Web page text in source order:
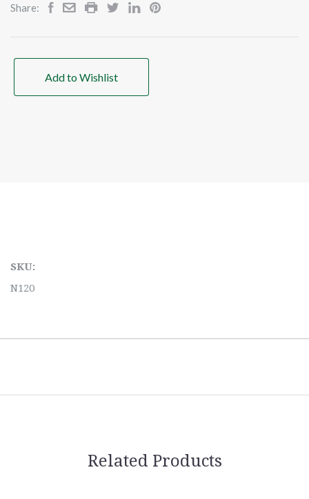
Share:
Add to Wishlist
SKU:
N120
Related Products